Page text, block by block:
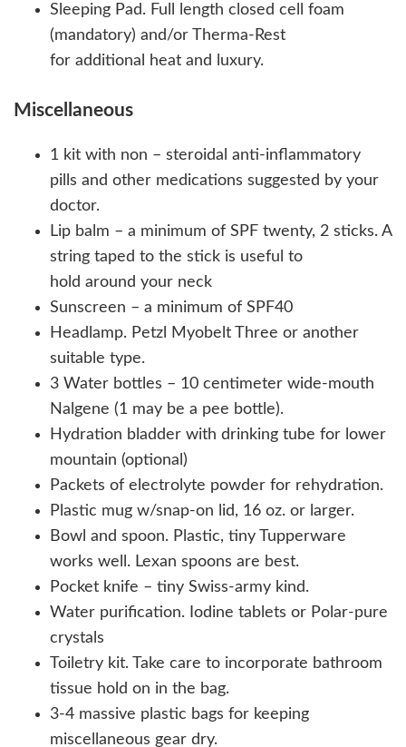
Sleeping Pad. Full length closed cell foam
(mandatory) and/or Therma-Rest
for additional heat and luxury.
Miscellaneous
1 kit with non – steroidal anti-inflammatory
pills and other medications suggested by your
doctor.
Lip balm – a minimum of SPF twenty, 2 sticks. A
string taped to the stick is useful to
hold around your neck
Sunscreen – a minimum of SPF40
Headlamp. Petzl Myobelt Three or another
suitable type.
3 Water bottles – 10 centimeter wide-mouth
Nalgene (1 may be a pee bottle).
Hydration bladder with drinking tube for lower
mountain (optional)
Packets of electrolyte powder for rehydration.
Plastic mug w/snap-on lid, 16 oz. or larger.
Bowl and spoon. Plastic, tiny Tupperware
works well. Lexan spoons are best.
Pocket knife – tiny Swiss-army kind.
Water purification. Iodine tablets or Polar-pure
crystals
Toiletry kit. Take care to incorporate bathroom
tissue hold on in the bag.
3-4 massive plastic bags for keeping
miscellaneous gear dry.